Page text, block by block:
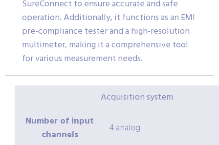
SureConnect to ensure accurate and safe
operation. Additionally, it functions as an EMI
pre-compliance tester and a high-resolution
multimeter, making it a comprehensive tool
for various measurement needs.
Acquisition system
Number of input
channels
4 analog